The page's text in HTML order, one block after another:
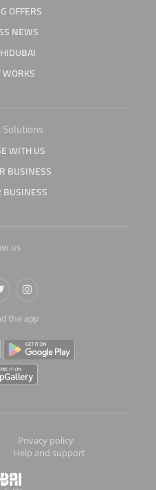
OFFERS
NEWS
WITH US
BUSINESS
BUSINESS
us
the app
Privacy policy
Help and support